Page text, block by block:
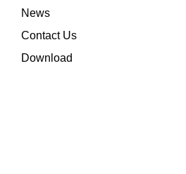
News
Contact Us
Download